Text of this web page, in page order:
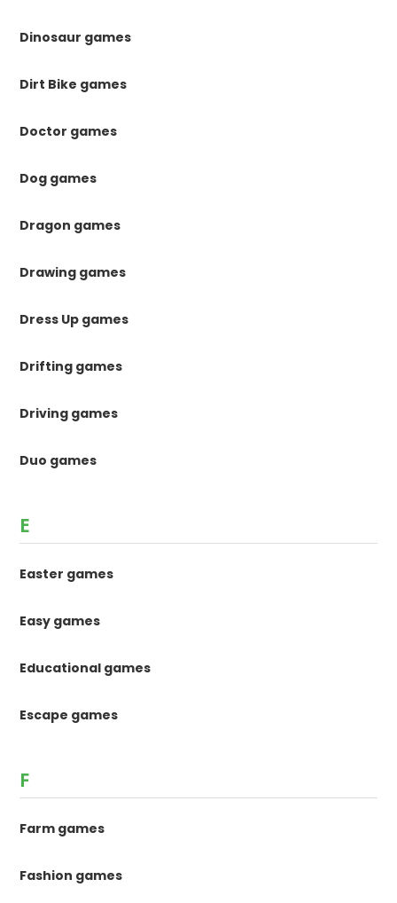
Dinosaur games
Dirt Bike games
Doctor games
Dog games
Dragon games
Drawing games
Dress Up games
Drifting games
Driving games
Duo games
E
Easter games
Easy games
Educational games
Escape games
F
Farm games
Fashion games